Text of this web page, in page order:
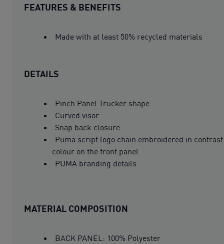
FEATURES & BENEFITS
Made with at least 50% recycled materials
DETAILS
Pinch Panel Trucker shape
Curved visor
Snap back closure
Puma script logo chain embroidered in contrast
colour on the front panel
PUMA branding details
MATERIAL COMPOSITION
BACK PANEL: 100% Polyester